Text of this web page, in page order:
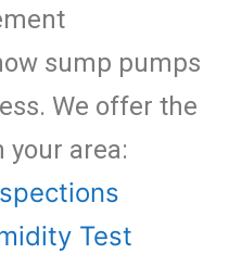
sump pumps
We offer the
your area:
Test